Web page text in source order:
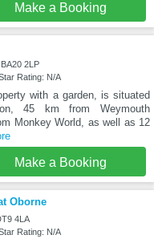
Make a Booking
2LP
Rating: N/A
with a garden, is situated
45 km from Weymouth
Monkey World, as well as 12
Make a Booking
Oborne
4LA
Rating: N/A